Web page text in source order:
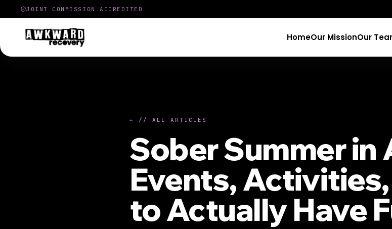
JOINT COMMISSION ACCREDITED
HomeOur MissionOur
← // ALL ARTICLES
Sober Summer in
Events,
to Actually Have